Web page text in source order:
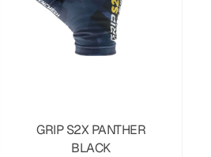
GRIP S2X PANTHER
BLACK